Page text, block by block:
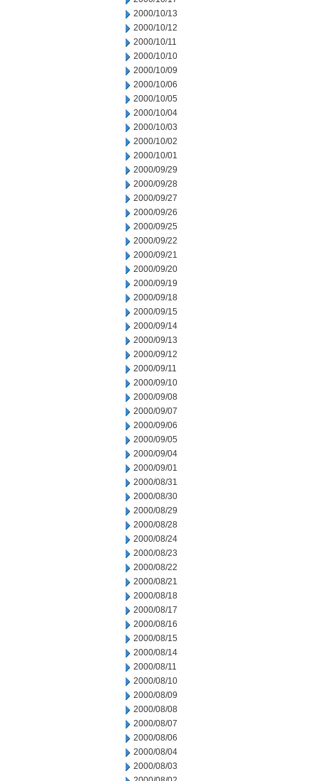
2000/10/13
2000/10/12
2000/10/11
2000/10/10
2000/10/09
2000/10/06
2000/10/05
2000/10/04
2000/10/03
2000/10/02
2000/10/01
2000/09/29
2000/09/28
2000/09/27
2000/09/26
2000/09/25
2000/09/22
2000/09/21
2000/09/20
2000/09/19
2000/09/18
2000/09/15
2000/09/14
2000/09/13
2000/09/12
2000/09/11
2000/09/10
2000/09/08
2000/09/07
2000/09/06
2000/09/05
2000/09/04
2000/09/01
2000/08/31
2000/08/30
2000/08/29
2000/08/28
2000/08/24
2000/08/23
2000/08/22
2000/08/21
2000/08/18
2000/08/17
2000/08/16
2000/08/15
2000/08/14
2000/08/11
2000/08/10
2000/08/09
2000/08/08
2000/08/07
2000/08/06
2000/08/04
2000/08/03